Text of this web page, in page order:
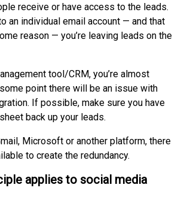
receive or have access to the leads.
an individual email account — and that
reason — you’re leaving leads on the
tool/CRM, you’re almost
point there will be an issue with
If possible, make sure you have
back up your leads.
Microsoft or another platform, there
to create the redundancy.
applies to social media